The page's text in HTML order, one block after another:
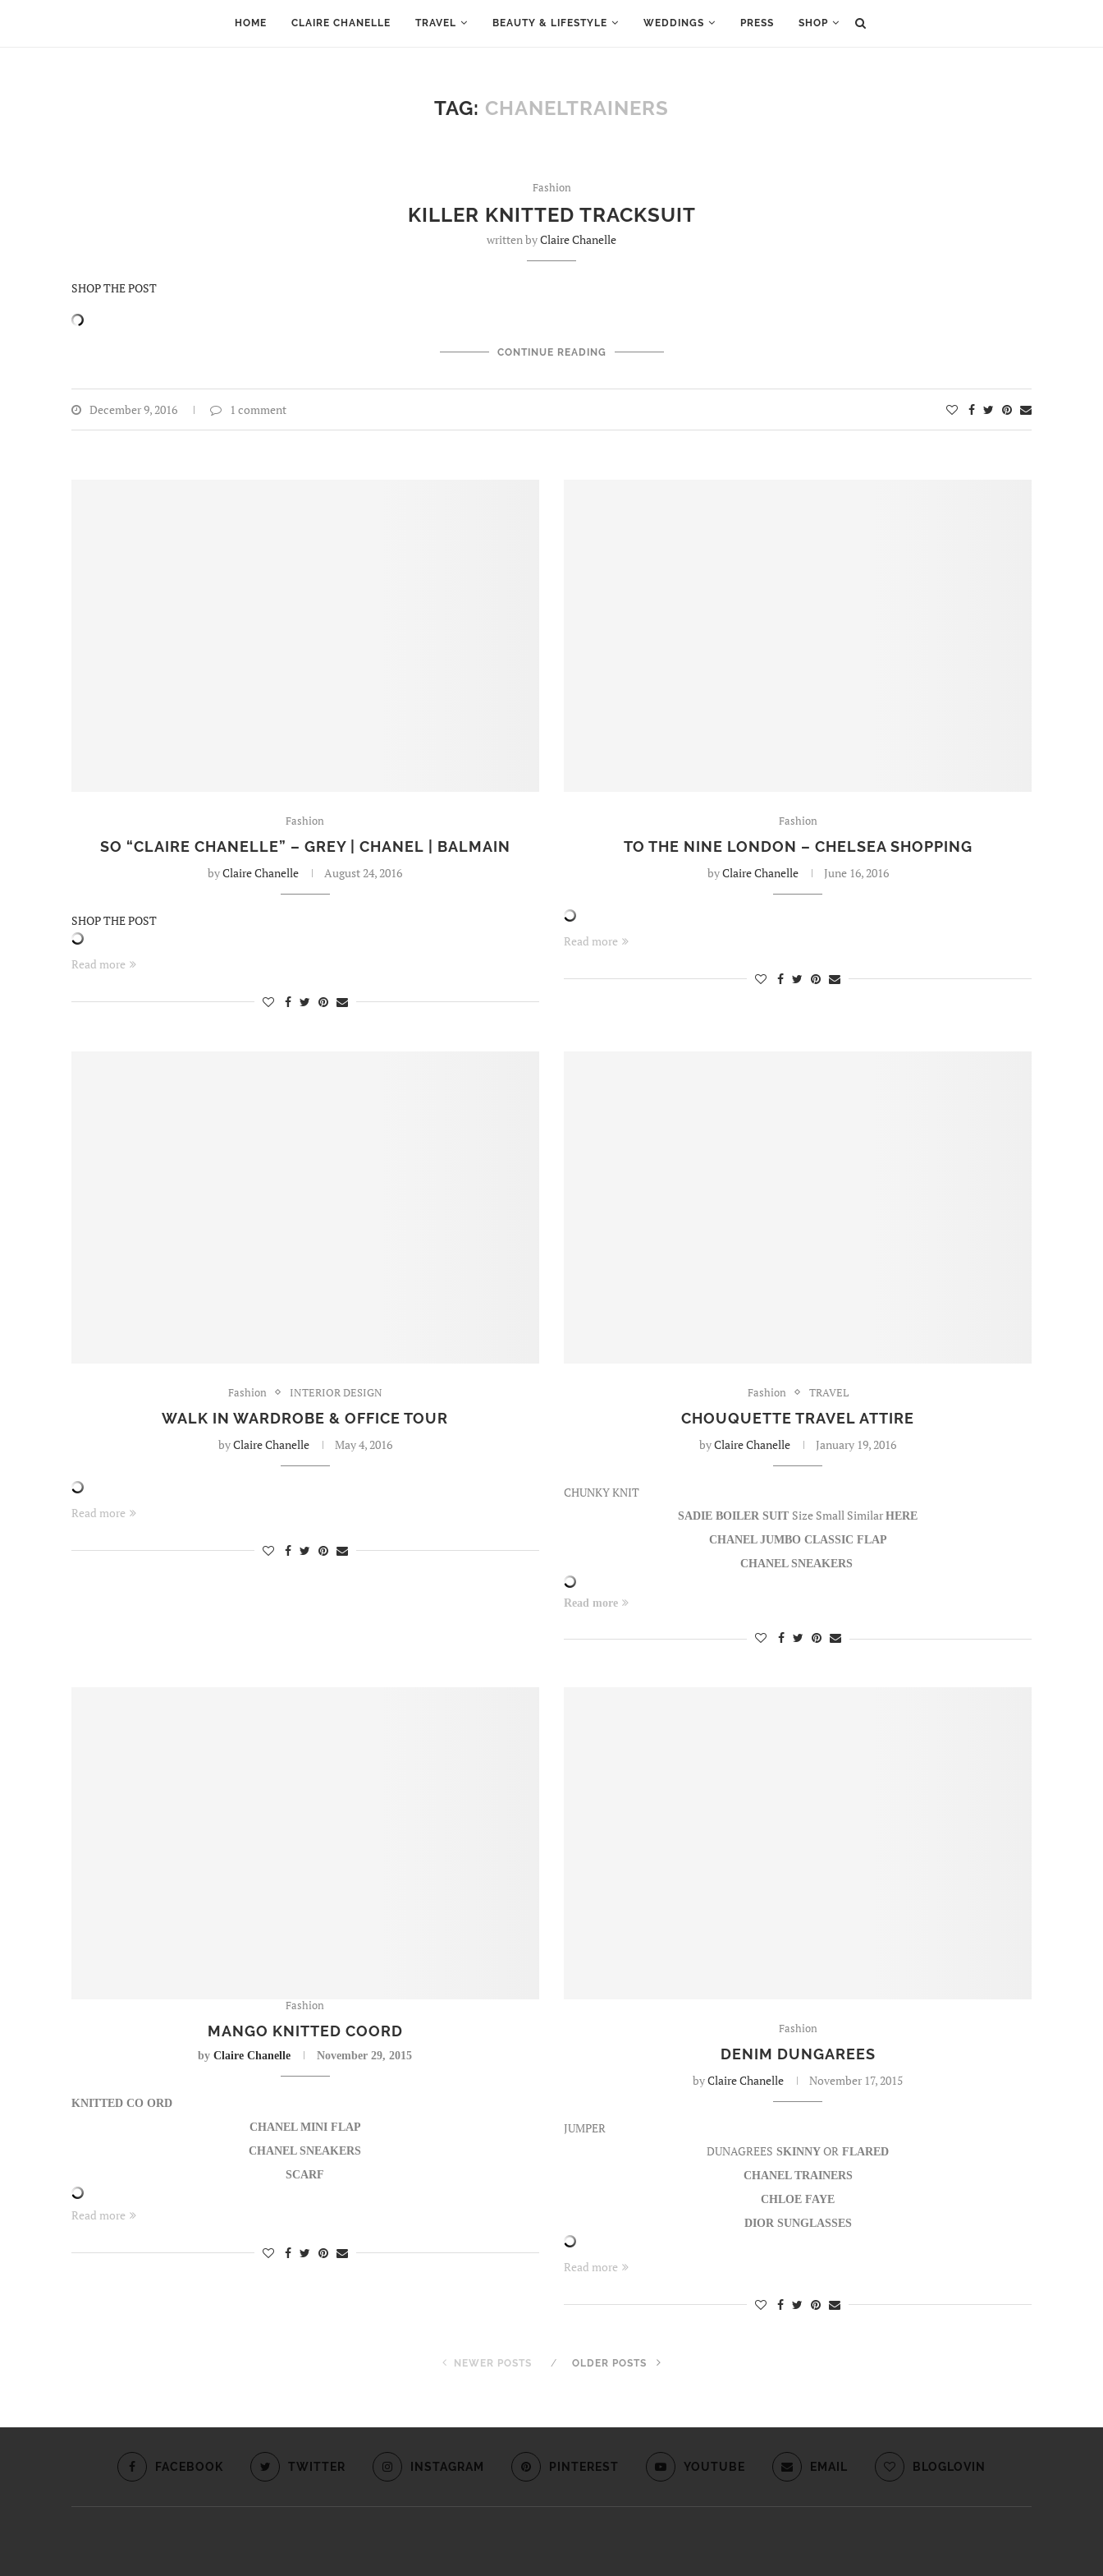
HOME CLAIRE CHANELLE TRAVEL BEAUTY & LIFESTYLE WEDDINGS PRESS SHOP
TAG: CHANELTRAINERS
Fashion
KILLER KNITTED TRACKSUIT
written byClaire Chanelle
SHOP THE POST
CONTINUE READING
December 9, 2016 1 comment
Fashion
SO “CLAIRE CHANELLE” – GREY | CHANEL | BALMAIN
byClaire Chanelle August 24, 2016
SHOP THE POST
Read more
Fashion
TO THE NINE LONDON – CHELSEA SHOPPING
byClaire Chanelle June 16, 2016
Read more
Fashion INTERIOR DESIGN
WALK IN WARDROBE & OFFICE TOUR
byClaire Chanelle May 4, 2016
Read more
Fashion TRAVEL
CHOUQUETTE TRAVEL ATTIRE
byClaire Chanelle January 19, 2016
CHUNKY KNIT
SADIE BOILER SUIT Size Small SimilarHERE
CHANEL JUMBO CLASSIC FLAP
CHANEL SNEAKERS
Read more
Fashion
MANGO KNITTED COORD
byClaire Chanelle November 29, 2015
KNITTED CO ORD
CHANEL MINI FLAP
CHANEL SNEAKERS
SCARF
Read more
Fashion
DENIM DUNGAREES
byClaire Chanelle November 17, 2015
JUMPER
DUNAGREES SKINNY OR FLARED
CHANEL TRAINERS
CHLOE FAYE
DIOR SUNGLASSES
Read more
NEWER POSTS OLDER POSTS
FACEBOOK TWITTER INSTAGRAM PINTEREST YOUTUBE EMAIL BLOGLOVIN